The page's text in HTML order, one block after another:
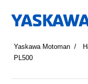
Yaskawa Motoman
PL500